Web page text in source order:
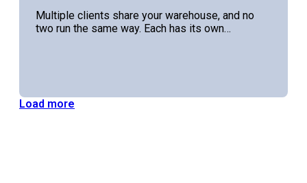
Multiple clients share your warehouse, and no
two run the same way. Each has its own…
Load more